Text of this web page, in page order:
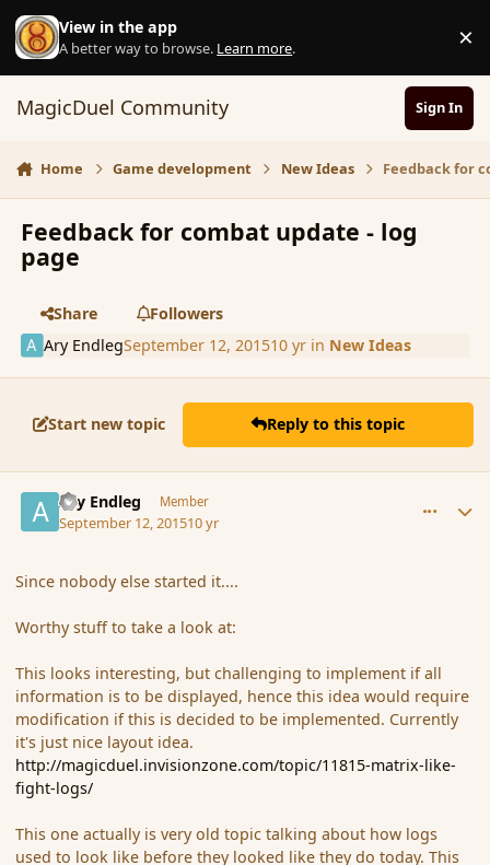
Skip to content
View in the app
A better way to browse. Learn more. ×
MagicDuel Community Sign In
Home Game development New Ideas Feedback for
Feedback for combat update - log
page
Share
Followers
Ary EndlegSeptember 12, 201510 yrin New Ideas
Start new topic Reply to this topic
Ary Endleg Member
September 12, 201510 yr
Since nobody else started it....
Worthy stuff to take a look at:
This looks interesting, but challenging to implement if all
information is to be displayed, hence this idea would require
modification if this is decided to be implemented. Currently
it's just nice layout idea.
http://magicduel.invisionzone.com/topic/11815-matrix-like-
fight-logs/
This one actually is very old topic talking about how logs
used to look like before they looked like they do today. This